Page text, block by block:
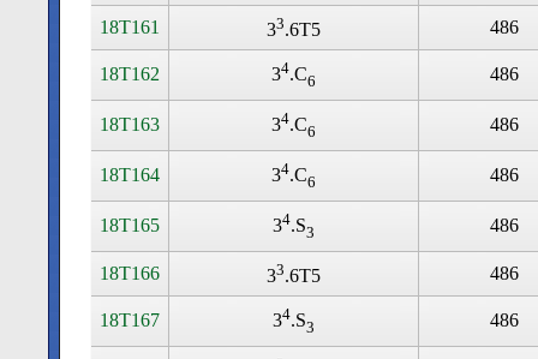
18T161 33.6T5 486
18T162 34.C6 486
18T163 34.C6 486
18T164 34.C6 486
18T165 34.S3 486
18T166 33.6T5 486
18T167 34.S3 486